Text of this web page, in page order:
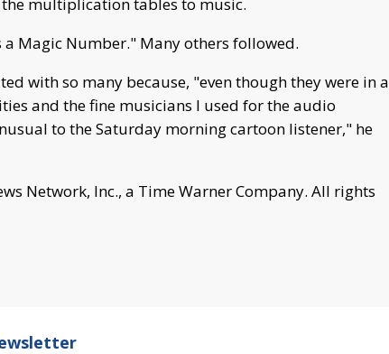
Magic Number." Many others followed.
with so many because, "even though they were in a
and the fine musicians I used for the audio
to the Saturday morning cartoon listener," he
Network, Inc., a Time Warner Company. All rights